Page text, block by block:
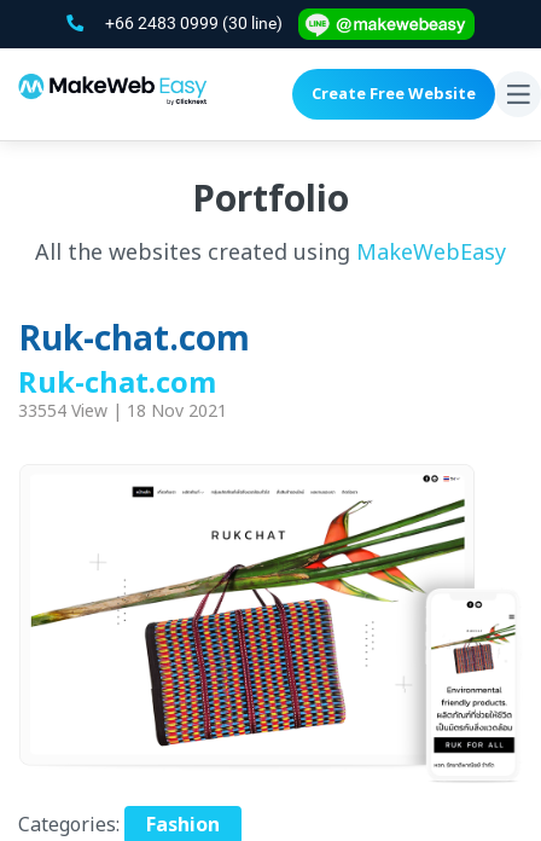
+66 2483 0999 (30 line)
Create Free Website
Portfolio
All the websites created using MakeWebEasy
Ruk-chat.com
Ruk-chat.com
33554 View | 18 Nov 2021
Categories: Fashion